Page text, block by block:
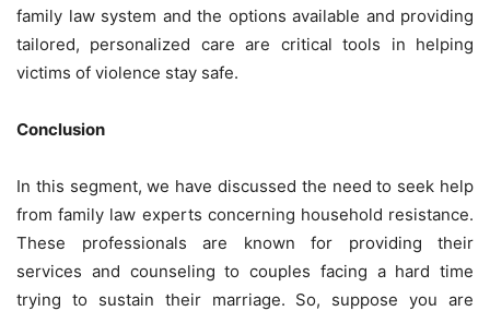
family law system and the options available and providing
tailored, personalized care are critical tools in helping
victims of violence stay safe.
Conclusion
In this segment, we have discussed the need to seek help
from family law experts concerning household resistance.
These professionals are known for providing their
services and counseling to couples facing a hard time
trying to sustain their marriage. So, suppose you are